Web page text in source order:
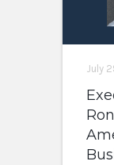
July